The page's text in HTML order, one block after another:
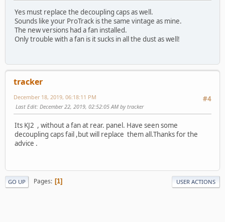
Yes must replace the decoupling caps as well.
Sounds like your ProTrack is the same vintage as mine.
The new versions had a fan installed.
Only trouble with a fan is it sucks in all the dust as well!
tracker
#4
December 18, 2019, 06:18:11 PM
Last Edit: December 22, 2019, 02:52:05 AM by tracker
Its KJ2 , without a fan at rear. panel. Have seen some
decoupling caps fail ,but will replace them all.Thanks for the
advice .
GO UP Pages 1 USER ACTIONS